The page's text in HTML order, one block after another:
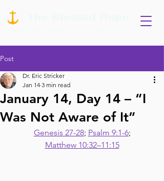
Post
January 14, Day 14 – “I
Was Not Aware of It”
Dr. Eric Stricker
Jan 14 3 min read
Genesis 27-28; Psalm 9:1-6;
Matthew 10:32–11:15